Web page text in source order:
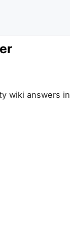
wiki answers in